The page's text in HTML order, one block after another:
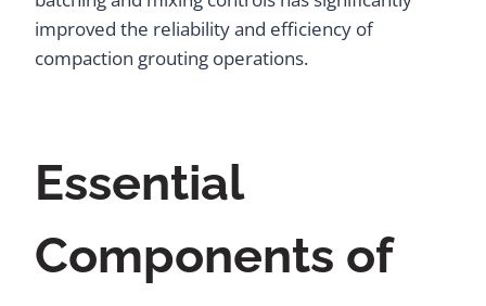
improved the reliability and efficiency of
compaction grouting operations.
Essential
Components of